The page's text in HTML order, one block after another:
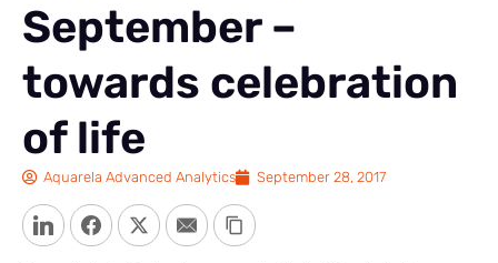
September –
towards celebration
of life
Aquarela Advanced Analytics September 28, 2017
LinkedInFacebookTwitterEmail Copy Link